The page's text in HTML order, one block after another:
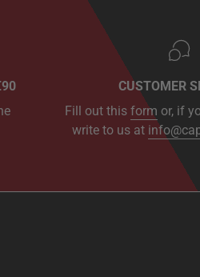
CUSTOMER
Fill out this form or, if
write to us at